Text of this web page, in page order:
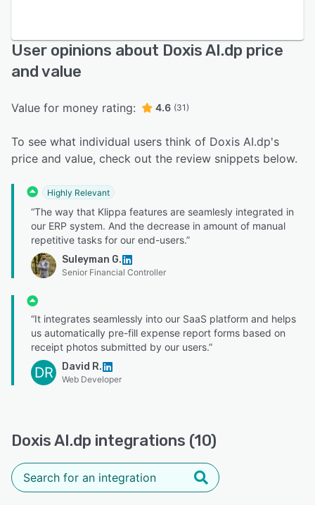
User opinions about Doxis AI.dp price
and value
Value for money rating: 4.6 (31)
To see what individual users think of Doxis AI.dp's
price and value, check out the review snippets below.
Highly Relevant
“The way that Klippa features are seamlesly integrated in
our ERP system. And the decrease in amount of manual
repetitive tasks for our end-users.”
Suleyman G.
Senior Financial Controller
“It integrates seamlessly into our SaaS platform and helps
us automatically pre-fill expense report forms based on
receipt photos submitted by our users.”
DR David R.
Web Developer
Doxis AI.dp integrations (10)